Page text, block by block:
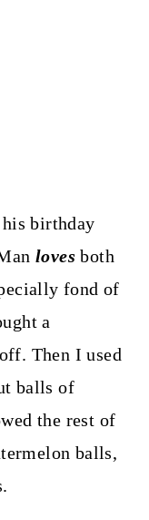
birthday
loves both
fond of
a
Then I used
balls of
the rest of
balls,